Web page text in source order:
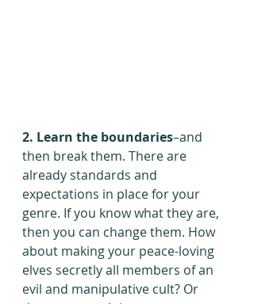
2. Learn the boundaries–and
then break them. There are
already standards and
expectations in place for your
genre. If you know what they are,
then you can change them. How
about making your peace-loving
elves secretly all members of an
evil and manipulative cult? Or